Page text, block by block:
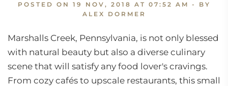
POSTED ON 19 NOV, 2018 AT 07:52 AM - BY
ALEX DORMER
Marshalls Creek, Pennsylvania, is not only blessed
with natural beauty but also a diverse culinary
scene that will satisfy any food lover's cravings.
From cozy cafés to upscale restaurants, this small